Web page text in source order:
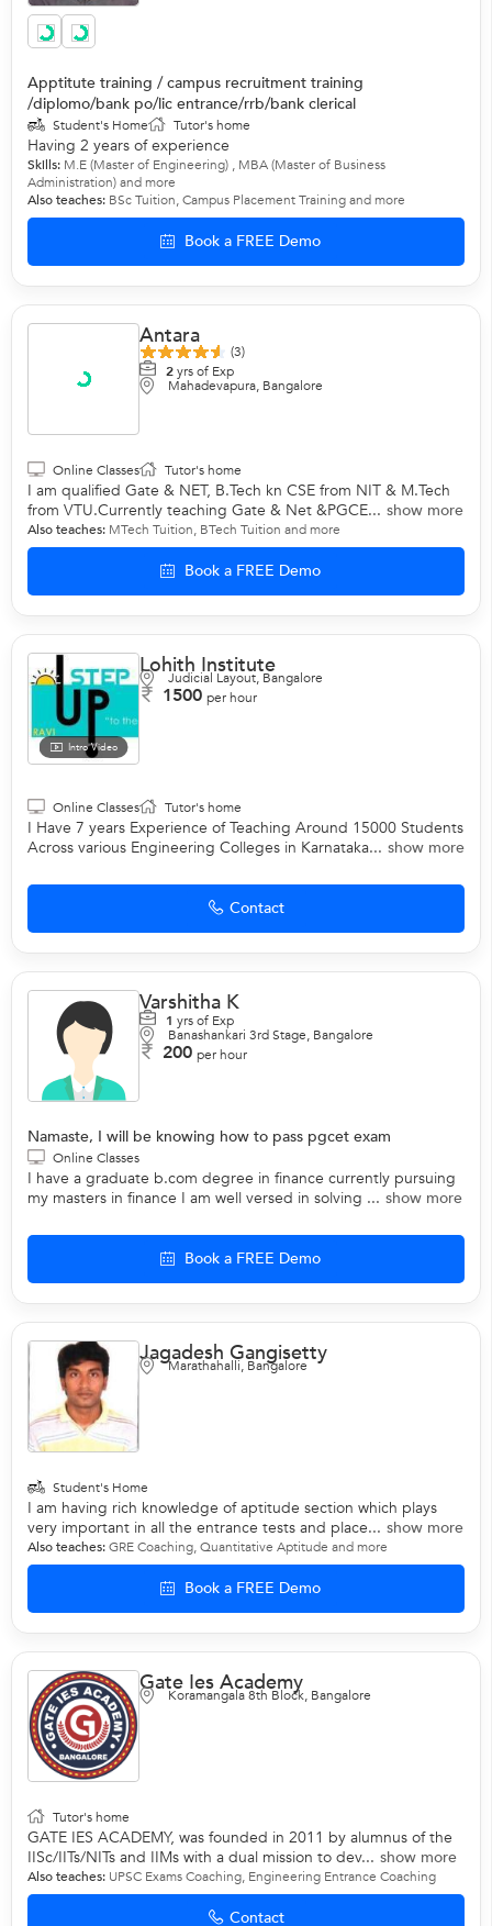
Apptitute training / campus recruitment training
/diplomo/bank po/lic entrance/rrb/bank clerical
Student's Home Tutor's home
Having 2 years of experience
Skills: M.E (Master of Engineering) , MBA (Master of Business
Administration)and more
Also teaches: BSc Tuition,Campus Placement Trainingand more
Book a FREE Demo
Antara
(3)
2yrs of Exp
Mahadevapura, Bangalore
Online Classes Tutor's home
I am qualified Gate & NET, B.Tech kn CSE from NIT & M.Tech
from VTU.Currently teaching Gate & Net &PGCE... show more
Also teaches: MTech Tuition, BTech Tuition and more
Book a FREE Demo
Intro Video
Lohith Institute
Judicial Layout, Bangalore
1500 per hour
Online Classes Tutor's home
I Have 7 years Experience of Teaching Around 15000 Students
Across various Engineering Colleges in Karnataka... show more
Contact
Varshitha K
1 yrs of Exp
Banashankari 3rd Stage, Bangalore
200 per hour
Namaste, I will be knowing how to pass pgcet exam
Online Classes
I have a graduate b.com degree in finance currently pursuing
my masters in finance I am well versed in solving ... show more
Book a FREE Demo
Jagadesh Gangisetty
Marathahalli, Bangalore
Student's Home
I am having rich knowledge of aptitude section which plays
very important in all the entrance tests and place... show more
Also teaches:GRE Coaching,Quantitative Aptitude and more
Book a FREE Demo
Gate Ies Academy
Koramangala 8th Block, Bangalore
Tutor's home
GATE IES ACADEMY, was founded in 2011 by alumnus of the
IISc/IITs/NITs and IIMs with a dual mission to dev... show more
Also teaches: UPSC Exams Coaching, Engineering Entrance Coaching
Contact